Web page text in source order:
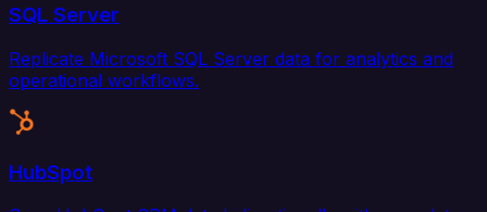
SQL Server
Replicate Microsoft SQL Server data for analytics and
operational workflows.
HubSpot